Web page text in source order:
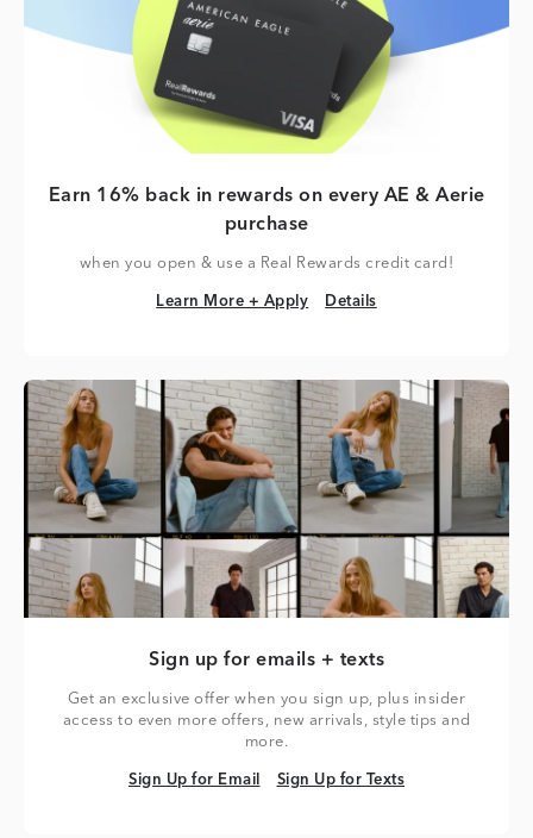
Earn 16% back in rewards on every AE & Aerie
purchase
when you open & use a Real Rewards credit card!
Learn More + Apply
Learn More + Apply Details
Details
Sign up for emails + texts
Get an exclusive offer when you sign up, plus insider
access to even more offers, new arrivals, style tips and
more.
Sign Up for Email
Sign Up for Email Sign Up for Texts
Sign Up for Texts